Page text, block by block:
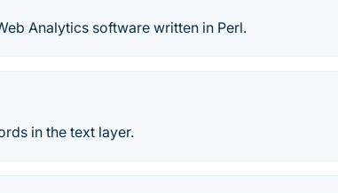
Analytics software written in Perl.
in the text layer.